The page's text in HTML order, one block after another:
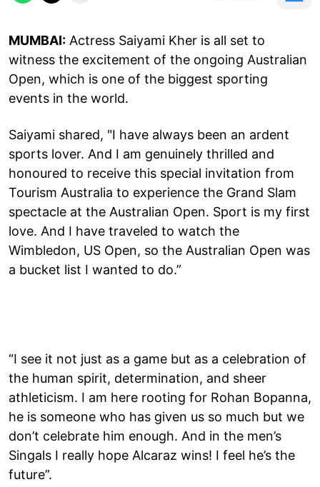
MUMBAI: Actress Saiyami Kher is all set to
witness the excitement of the ongoing Australian
Open, which is one of the biggest sporting
events in the world.
Saiyami shared, "I have always been an ardent
sports lover. And I am genuinely thrilled and
honoured to receive this special invitation from
Tourism Australia to experience the Grand Slam
spectacle at the Australian Open. Sport is my first
love. And I have traveled to watch the
Wimbledon, US Open, so the Australian Open was
a bucket list I wanted to do.”
“I see it not just as a game but as a celebration of
the human spirit, determination, and sheer
athleticism. I am here rooting for Rohan Bopanna,
he is someone who has given us so much but we
don’t celebrate him enough. And in the men’s
Singals I really hope Alcaraz wins! I feel he’s the
future”.